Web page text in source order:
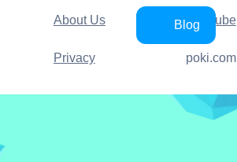
About Us YouTube
Privacy
Blog